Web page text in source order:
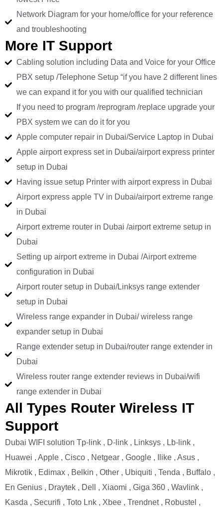
Network Diagram for your home/office for your reference
and troubleshooting
More IT Support
Cabling solution including Data and Voice for your Office
PBX setup /Telephone Setup “if you have 2 different lines
we can expand it for you with our qualified technician
If you need to program /reprogram /replace upgrade your
PBX system we can do it for you
Apple computer repair in Dubai/Service Laptop in Dubai
Apple airport express set in Dubai/airport express printer
setup in Dubai
Having issue setup Printer with airport express in Dubai
Airport express apple TV in Dubai/airport extreme range
in Dubai
Airport extreme router in Dubai /airport extreme setup in
Dubai
Setting up airport extreme in Dubai /Airport extreme
configuration in Dubai
Airport router setup in Dubai/Linksys range extender
setup in Dubai
Wireless range expander in Dubai/ wireless range
expander setup in Dubai
Range extender setup in Dubai/router range extender in
Dubai
Wireless router range extender reviews in Dubai/wifi
range extender in Dubai
All Types Router Wireless IT
Support
Dubai WIFI solution Tp-link , D-link , Linksys , Lb-link ,
Huawei , Apple , Cisco , Netgear , Google , Ilike , Asus ,
Mikrotik , Edimax , Belkin , Other , Ubiquiti , Tenda , Buffalo ,
En Genius , Draytek , Dell , Xiaomi , Giga 360 , Wavlink ,
Kasda , Securifi , Toto Lnk , Xbee , Trendnet , Robustel ,